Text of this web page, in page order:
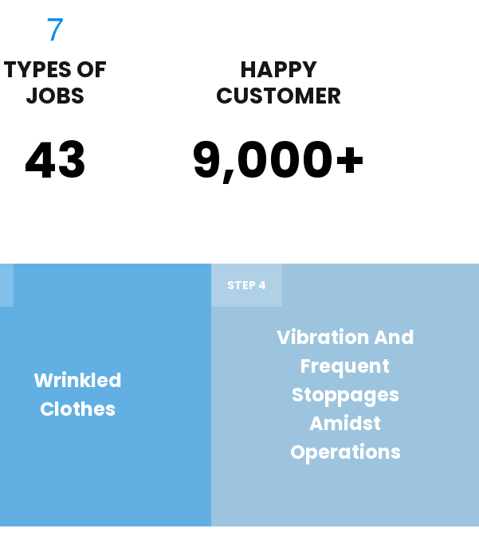
TYPES OF
JOBS
43
HAPPY
CUSTOMER
9,000+
Wrinkled
Clothes
STEP 4
Vibration And
Frequent
Stoppages
Amidst
Operations